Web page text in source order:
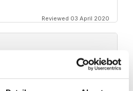
Reviewed 03 April 2020